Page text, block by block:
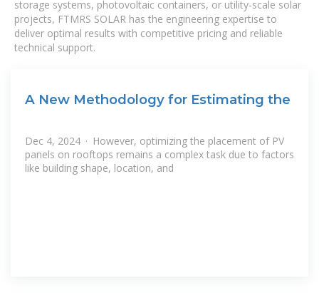
storage systems, photovoltaic containers, or utility-scale solar
projects, FTMRS SOLAR has the engineering expertise to
deliver optimal results with competitive pricing and reliable
technical support.
A New Methodology for Estimating the
Dec 4, 2024 · However, optimizing the placement of PV
panels on rooftops remains a complex task due to factors
like building shape, location, and